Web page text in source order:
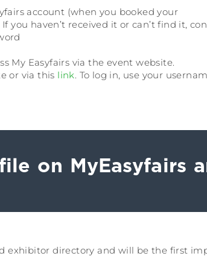
account (when you booked your
you haven’t received it or can’t find it,
My Easyfairs via the event website.
or via this link. To log in, use your
on MyEasyfairs
exhibitor directory and will be the first